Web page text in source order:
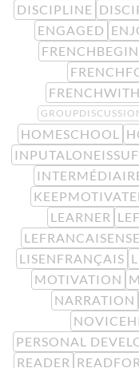
DISCIPLINE
ENGAGED
HOMESCHOOL
LEARNER
LISENFRANÇAIS
MOTIVATION
NARRATION
PERSONAL
READER